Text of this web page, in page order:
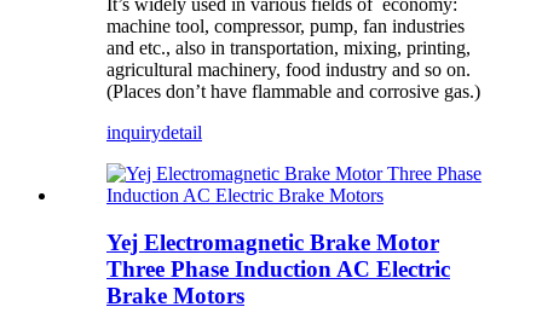
It’s widely used in various fields of economy:
machine tool, compressor, pump, fan industries
and etc., also in transportation, mixing, printing,
agricultural machinery, food industry and so on.
(Places don’t have flammable and corrosive gas.)
inquirydetail
Yej Electromagnetic Brake Motor
Three Phase Induction AC Electric
Brake Motors